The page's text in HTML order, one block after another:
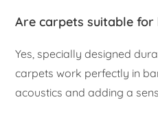
Are carpets suitable for
Yes, specially designed
carpets work perfectly in
acoustics and adding a